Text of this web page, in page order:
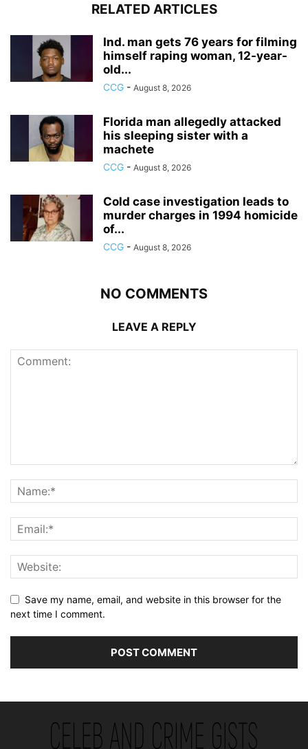
RELATED ARTICLES
Ind. man gets 76 years for filming
himself raping woman, 12-year-
old...
CCG - August 8, 2026
Florida man allegedly attacked
his sleeping sister with a
machete
CCG - August 8, 2026
Cold case investigation leads to
murder charges in 1994 homicide
of...
CCG - August 8, 2026
NO COMMENTS
LEAVE A REPLY
Save my name, email, and website in this browser for the
next time I comment.